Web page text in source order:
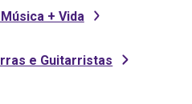
Música + Vida
e Guitarristas